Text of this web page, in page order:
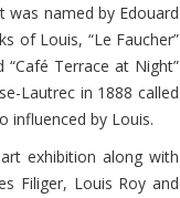
was named by Edouard
of Louis, “Le Faucher”
Terrace at Night”
Lautrec in 1888 called
influenced by Louis.
exhibition along with
Filiger, Louis Roy and